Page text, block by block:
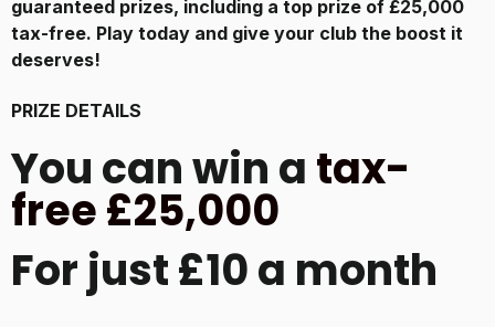
guaranteed prizes, including a top prize of £25,000
tax-free. Play today and give your club the boost it
deserves!
PRIZE DETAILS
You can win a tax-
free £25,000
For just £10 a month